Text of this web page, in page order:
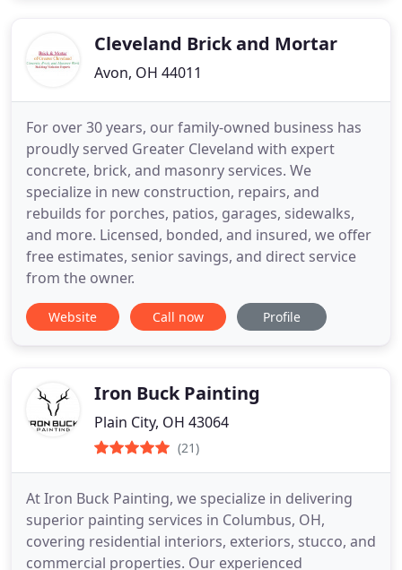
Cleveland Brick and Mortar
Avon, OH 44011
For over 30 years, our family-owned business has
proudly served Greater Cleveland with expert
concrete, brick, and masonry services. We
specialize in new construction, repairs, and
rebuilds for porches, patios, garages, sidewalks,
and more. Licensed, bonded, and insured, we offer
free estimates, senior savings, and direct service
from the owner.
Website Call now Profile
Iron Buck Painting
Plain City, OH 43064
(21)
At Iron Buck Painting, we specialize in delivering
superior painting services in Columbus, OH,
covering residential interiors, exteriors, stucco, and
commercial properties. Our experienced